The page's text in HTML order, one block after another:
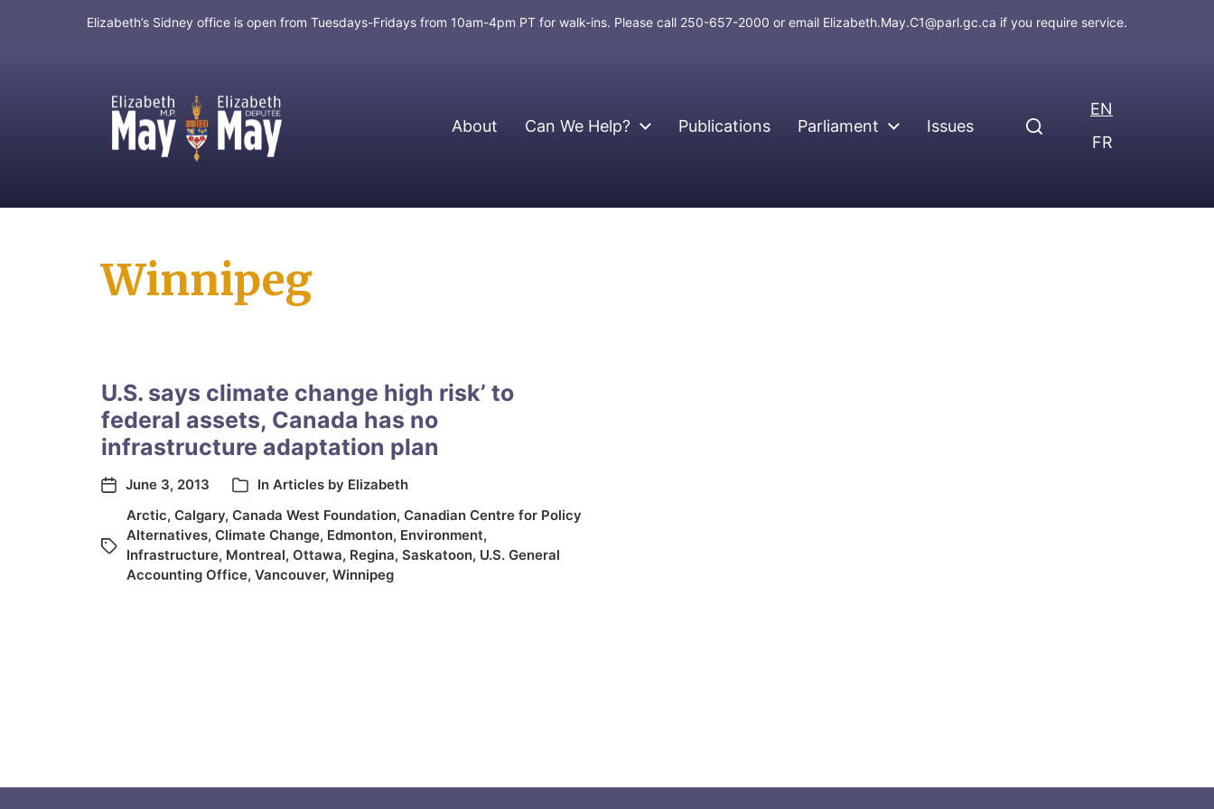
Elizabeth’s Sidney office is open from Tuesdays-Fridays from 10am-4pm PT for walk-ins. Please call 250-657-2000 or email Elizabeth.May.C1@parl.gc.ca if you require service.
MP for Saanich and Gulf Islands About Can We Help? Publications Parliament Issues
EN
FR
Winnipeg
U.S. says climate change high risk’ to
federal assets, Canada has no
infrastructure adaptation plan
June 3, 2013 In Articles by Elizabeth
Arctic, Calgary, Canada West Foundation, Canadian Centre for Policy
Alternatives, Climate Change, Edmonton, Environment,
Infrastructure, Montreal, Ottawa, Regina, Saskatoon, U.S. General
Accounting Office, Vancouver, Winnipeg